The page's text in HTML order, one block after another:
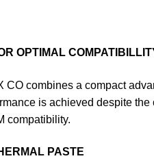
OPTIMAL
CO combines a compact
is achieved despite
compatibility.
PASTE